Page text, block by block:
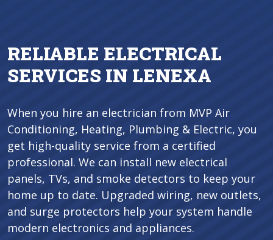
RELIABLE ELECTRICAL
SERVICES IN LENEXA
When you hire an electrician from MVP Air
Conditioning, Heating, Plumbing & Electric, you
get high-quality service from a certified
professional. We can install new electrical
panels, TVs, and smoke detectors to keep your
home up to date. Upgraded wiring, new outlets,
and surge protectors help your system handle
modern electronics and appliances.